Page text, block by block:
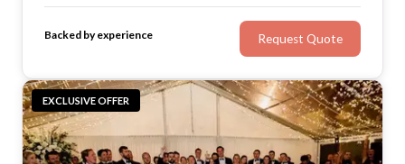
a keg! This Kombi bar also features a flat-screen TV,
optional bartenders, and great service.
Backed by experience Request Quote
EXCLUSIVE OFFER